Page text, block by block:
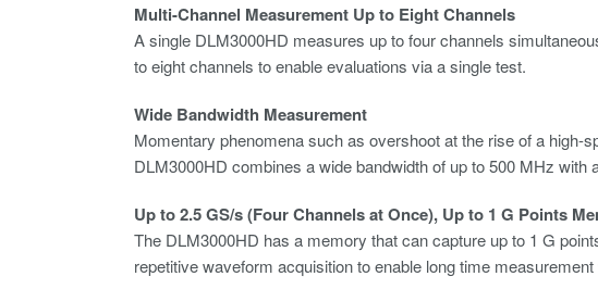
Multi-Channel Measurement Up to Eight Channels
A single DLM3000HD measures up to four channels
to eight channels to enable evaluations via a single test.
Wide Bandwidth Measurement
Momentary phenomena such as overshoot at the rise of a
DLM3000HD combines a wide bandwidth of up to 500 MHz with
Up to 2.5 GS/s (Four Channels at Once), Up to 1 G Points
The DLM3000HD has a memory that can capture up to 1 G
repetitive waveform acquisition to enable long time